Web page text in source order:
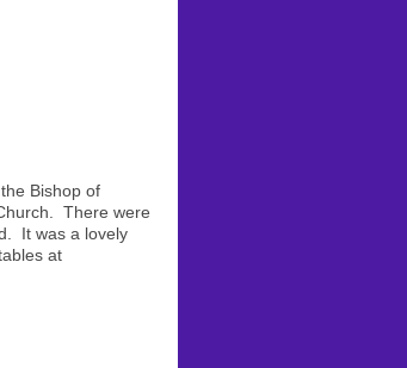
Bishop of
There were
It was a lovely
at